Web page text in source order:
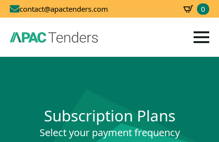
contact@apactenders.com 0
Subscription Plans
Select your payment frequency